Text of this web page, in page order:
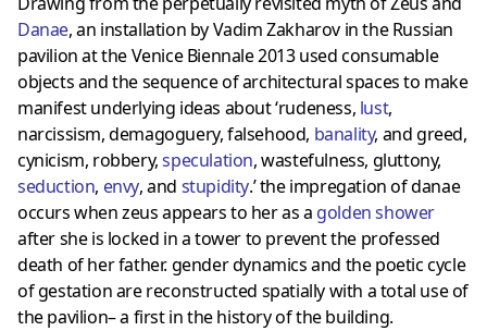
Danae, an installation by Vadim Zakharov in the Russian
pavilion at the Venice Biennale 2013 used consumable
objects and the sequence of architectural spaces to make
manifest underlying ideas about ‘rudeness, lust,
narcissism, demagoguery, falsehood, banality, and greed,
cynicism, robbery,speculation, wastefulness, gluttony,
seduction, envy, and stupidity.’ the impregation of danae
occurs when zeus appears to her as a golden shower
after she is locked in a tower to prevent the professed
death of her father. gender dynamics and the poetic cycle
of gestation are reconstructed spatially with a total use of
the pavilion– a first in the history of the building.